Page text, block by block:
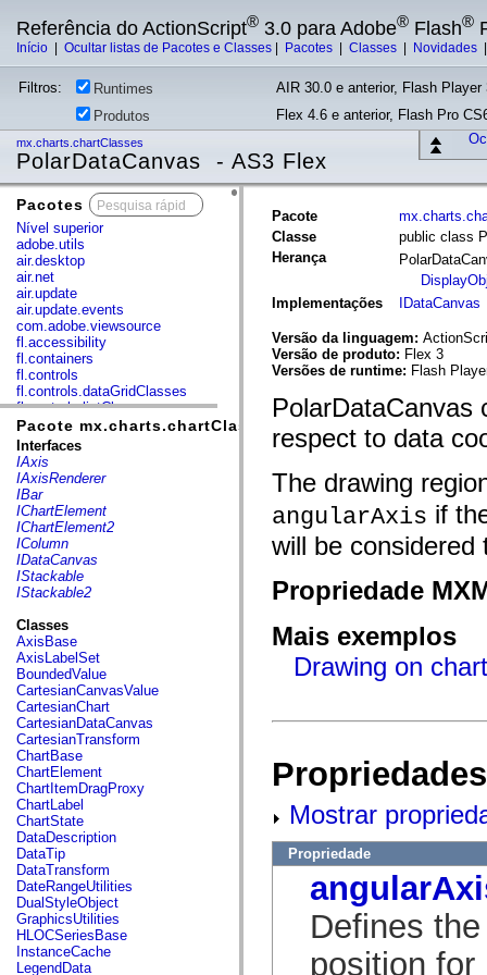
Referência do ActionScript® 3.0 para Adobe® Flash®
Início Ocultar listas de Pacotes e Classes Pacotes Classes Novidades
Filtros: Runtimes
AIR 30.0 e anterior, Flash
Produtos
Flex 4.6 e anterior, Flash Pro
mx.charts.chartClasses
PolarDataCanvas - AS3 Flex
Pacotes
Nível superior
adobe.utils
air.desktop
air.net
air.update
air.update.events
com.adobe.viewsource
fl.accessibility
fl.containers
fl.controls
fl.controls.dataGridClasses
fl.controls.listClasses
fl.controls.progressBarClasses
fl.core
fl.data
fl.display
fl.events
fl.ik
fl.lang
fl.livepreview
fl.managers
fl.motion
fl.motion.easing
fl.text
fl.transitions
fl.transitions.easing
fl.video
flash.accessibility
flash.concurrent
flash.crypto
flash.data
flash.desktop
flash.display
flash.display3D
flash.display3D.textures
flash.errors
flash.events
flash.external
flash.filesystem
flash.filters
flash.geom
flash.globalization
flash.html
flash.media
flash.net
Pacote mx.charts.chartClasses
Interfaces
IAxis
IAxisRenderer
IBar
IChartElement
IChartElement2
IColumn
IDataCanvas
IStackable
IStackable2
Classes
AxisBase
AxisLabelSet
BoundedValue
CartesianCanvasValue
CartesianChart
CartesianDataCanvas
CartesianTransform
ChartBase
ChartElement
ChartItemDragProxy
ChartLabel
ChartState
DataDescription
DataTip
DataTransform
DateRangeUtilities
DualStyleObject
GraphicsUtilities
HLOCSeriesBase
InstanceCache
LegendData
Pacote
Classe
public class
Herança
Implementações
IDataCanvas
Versão da linguagem:
Versão de produto: Flex 3
Versões de runtime: Flash
PolarDataCanvas
respect to data
The drawing
angularAxis if
will be considered
Propriedade
Mais exemplos
Drawing on
Mostrar
Propriedade
Defines
position